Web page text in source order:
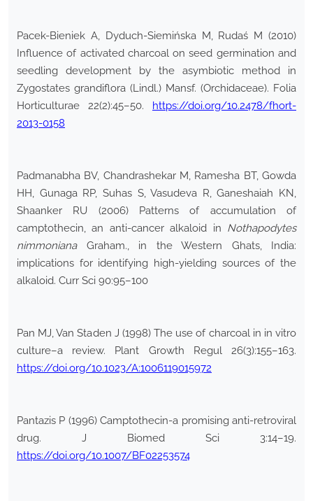
Pacek-Bieniek A, Dyduch-Siemińska M, Rudaś M (2010)
Influence of activated charcoal on seed germination and
seedling development by the asymbiotic method in
Zygostates grandiflora (Lindl.) Mansf. (Orchidaceae). Folia
Horticulturae 22(2):45–50. https://doi.org/10.2478/fhort-
2013-0158
Padmanabha BV, Chandrashekar M, Ramesha BT, Gowda
HH, Gunaga RP, Suhas S, Vasudeva R, Ganeshaiah KN,
Shaanker RU (2006) Patterns of accumulation of
camptothecin, an anti-cancer alkaloid in Nothapodytes
nimmonianaGraham., in the Western Ghats, India:
implications for identifying high-yielding sources of the
alkaloid. Curr Sci 90:95–100
Pan MJ, Van Staden J (1998) The use of charcoal in in vitro
culture–a review. Plant Growth Regul 26(3):155–163.
https://doi.org/10.1023/A:1006119015972
Pantazis P (1996) Camptothecin-a promising anti-retroviral
drug. J Biomed Sci 3:14–19.
https://doi.org/10.1007/BF02253574